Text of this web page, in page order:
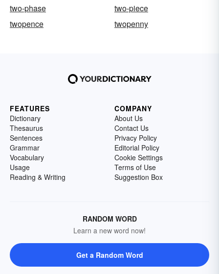
two-phase
two-piece
twopence
twopenny
FEATURES
Dictionary
Thesaurus
Sentences
Grammar
Vocabulary
Usage
Reading & Writing
COMPANY
About Us
Contact Us
Privacy Policy
Editorial Policy
Cookie Settings
Terms of Use
Suggestion Box
RANDOM WORD
Learn a new word now!
Get a Random Word